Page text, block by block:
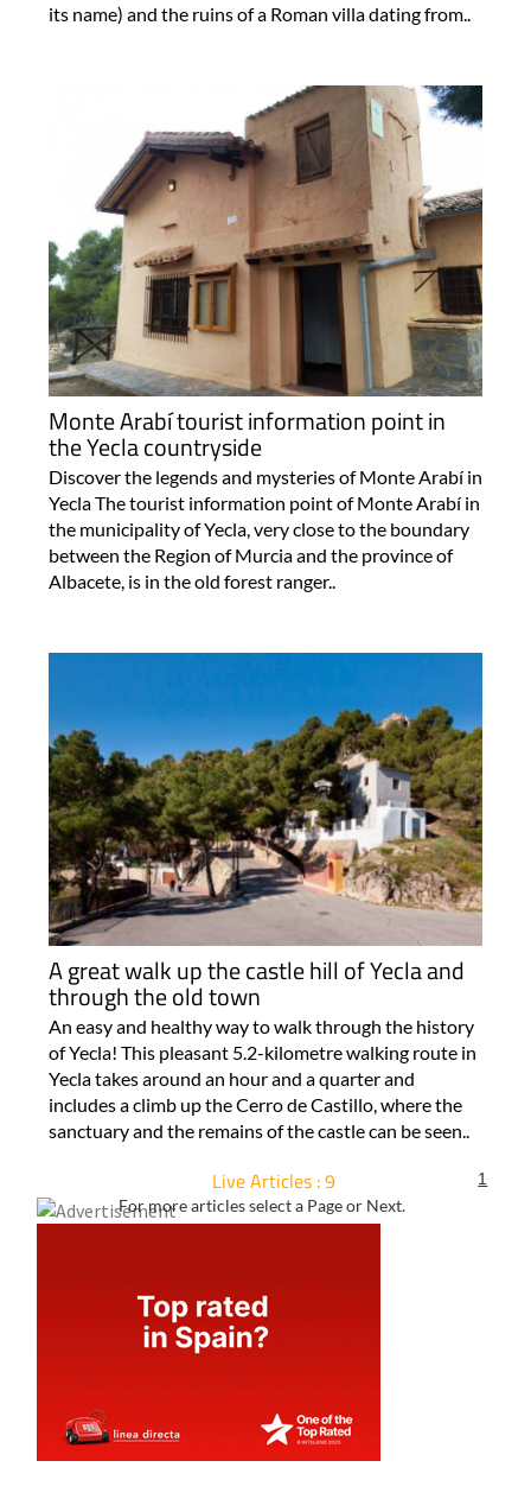
its name) and the ruins of a Roman villa dating from..
Monte Arabí tourist information point in
the Yecla countryside
Discover the legends and mysteries of Monte Arabí in
Yecla The tourist information point of Monte Arabí in
the municipality of Yecla, very close to the boundary
between the Region of Murcia and the province of
Albacete, is in the old forest ranger..
A great walk up the castle hill of Yecla and
through the old town
An easy and healthy way to walk through the history
of Yecla! This pleasant 5.2-kilometre walking route in
Yecla takes around an hour and a quarter and
includes a climb up the Cerro de Castillo, where the
sanctuary and the remains of the castle can be seen..
Live Articles : 9
For more articles select a Page or Next.
1